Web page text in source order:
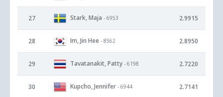
27 Stark, Maja - 6953 2.9915
28 Im, Jin Hee - 8562 2.8950
29 Tavatanakit, Patty - 6198 2.7220
30 Kupcho, Jennifer - 6944 2.7141